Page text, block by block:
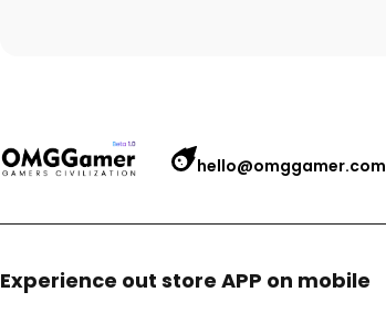
hello@omggamer.com
Experience out store APP on mobile